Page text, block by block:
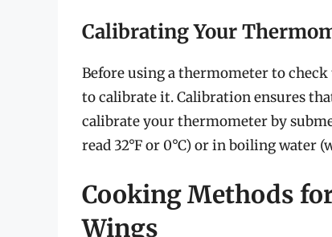
Calibrating Your
Before using a thermometer to
to calibrate it. Calibration ensures
calibrate your thermometer by
read 32°F or 0°C) or in boiling water
Cooking Methods
Wings